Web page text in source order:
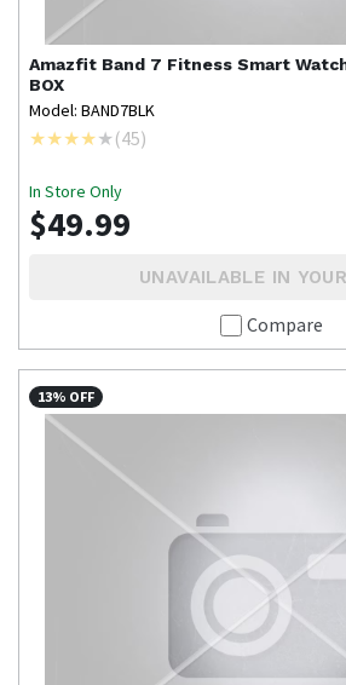
Amazfit Band 7 Fitness Smart
BOX
Model: BAND7BLK
(45)
In Store Only
$49.99
UNAVAILABLE IN
Compare
13% OFF